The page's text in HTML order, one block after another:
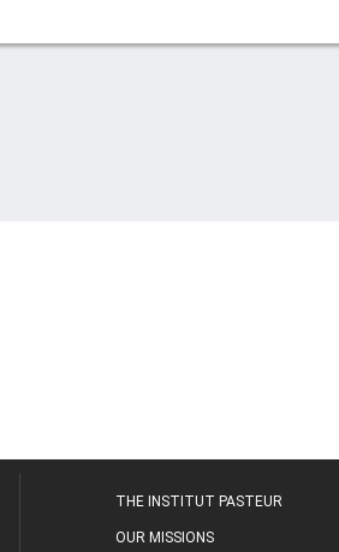
THE INSTITUT PASTEUR
OUR MISSIONS